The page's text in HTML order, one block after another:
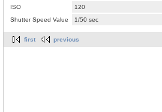
- 2008/2009
ISO
120
Shutter Speed Value
1/50 sec
first previous